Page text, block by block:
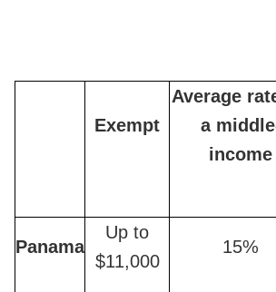
Exempt
Average
a
income
Panama
Up to
$11,000
15%